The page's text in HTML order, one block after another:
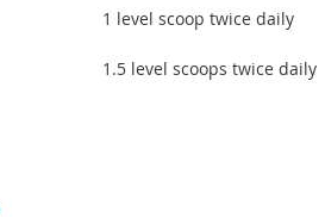
1 level scoop twice daily
1.5 level scoops twice daily